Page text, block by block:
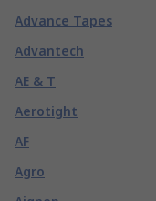
Advance Tapes
Advantech
AE & T
Aerotight
AF
Agro